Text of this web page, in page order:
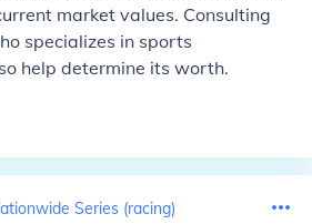
market values. Consulting
specializes in sports
help determine its worth.
Series (racing)